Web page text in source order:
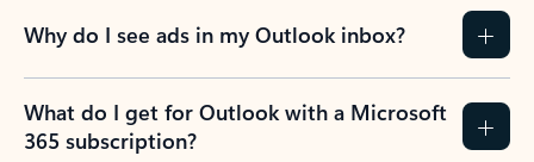
Why do I see ads in my Outlook inbox?
What do I get for Outlook with a Microsoft
365 subscription?